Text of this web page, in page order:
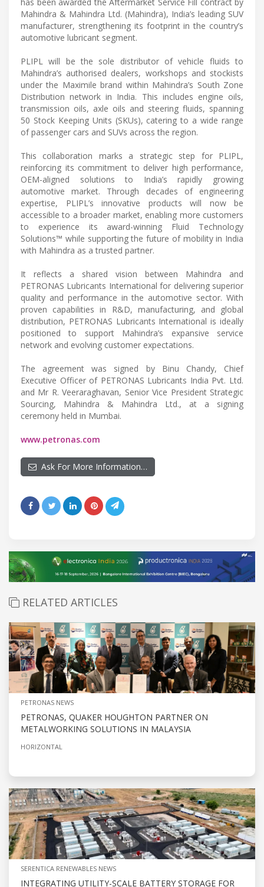
Mahindra & Mahindra Ltd. (Mahindra), India’s leading SUV
manufacturer, strengthening its footprint in the country’s
automotive lubricant segment.
PLIPL will be the sole distributor of vehicle fluids to
Mahindra’s authorised dealers, workshops and stockists
under the Maximile brand within Mahindra’s South Zone
Distribution network in India. This includes engine oils,
transmission oils, axle oils and steering fluids, spanning
50 Stock Keeping Units (SKUs), catering to a wide range
of passenger cars and SUVs across the region.
This collaboration marks a strategic step for PLIPL,
reinforcing its commitment to deliver high performance,
OEM-aligned solutions to India’s rapidly growing
automotive market. Through decades of engineering
expertise, PLIPL’s innovative products will now be
accessible to a broader market, enabling more customers
to experience its award-winning Fluid Technology
Solutions™ while supporting the future of mobility in India
with Mahindra as a trusted partner.
It reflects a shared vision between Mahindra and
PETRONAS Lubricants International for delivering superior
quality and performance in the automotive sector. With
proven capabilities in R&D, manufacturing, and global
distribution, PETRONAS Lubricants International is ideally
positioned to support Mahindra’s expansive service
network and evolving customer expectations.
The agreement was signed by Binu Chandy, Chief
Executive Officer of PETRONAS Lubricants India Pvt. Ltd.
and Mr R. Veeraraghavan, Senior Vice President Strategic
Sourcing, Mahindra & Mahindra Ltd., at a signing
ceremony held in Mumbai.
www.petronas.com
Ask For More Information…
RELATED ARTICLES
PETRONAS NEWS
PETRONAS, QUAKER HOUGHTON PARTNER ON
METALWORKING SOLUTIONS IN MALAYSIA
HORIZONTAL
SERENTICA RENEWABLES NEWS
INTEGRATING UTILITY-SCALE BATTERY STORAGE FOR